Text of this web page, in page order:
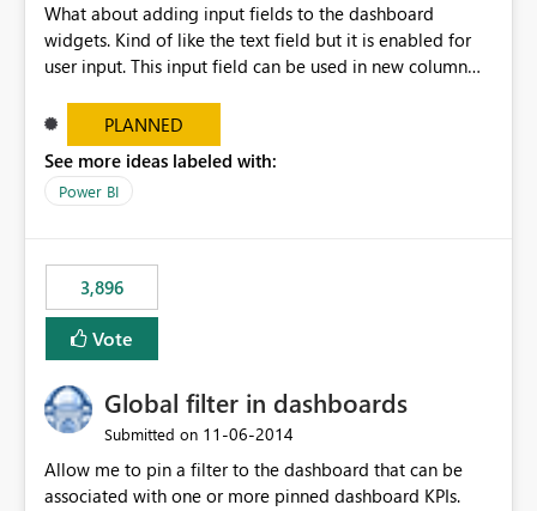
What about adding input fields to the dashboard
widgets. Kind of like the text field but it is enabled for
user input. This input field can be used in new column
set up the user can easily (without filtering) explore the
data by entering different values such as if you had an
input box for unit price. Then if you change it all the
charts of total sales, revenue, etc. Will update to reflect
the data
PLANNED
See more ideas labeled with:
Power BI
3,896
Vote
Global filter in dashboards
Submitted on ‎11-06-2014
Allow me to pin a filter to the dashboard that can be
associated with one or more pinned dashboard KPIs.